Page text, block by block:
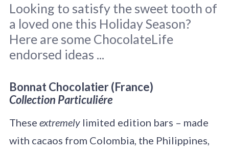
Original photo byKira auf der Heide
Unsplash
Looking to satisfy the sweet tooth of
a loved one this Holiday Season?
Here are some ChocolateLife
endorsed ideas ...
Bonnat Chocolatier (France)
Collection Particuliére
These extremelylimited edition bars – made
with cacaos from Colombia, the Philippines,